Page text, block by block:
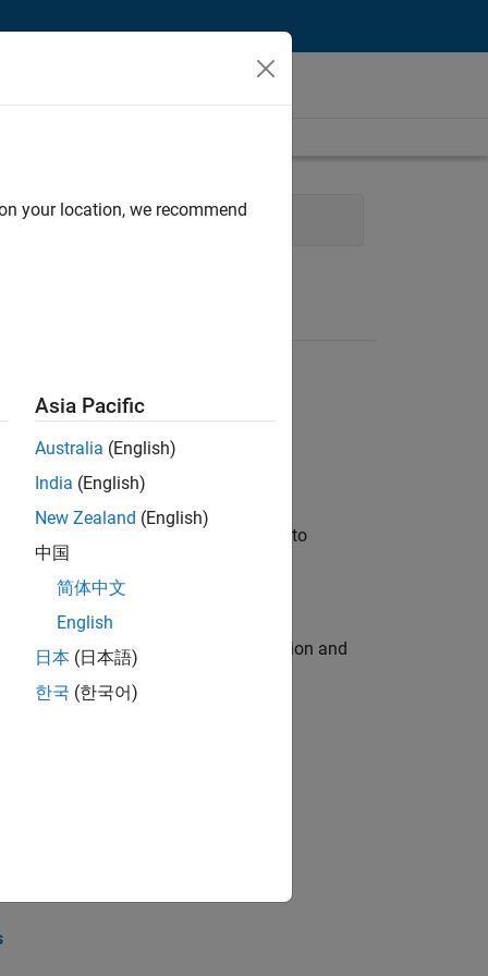
Program Management
will apply your embedded expertise to
engine for multi-core simulation and
the core technology that enables
your location, we recommend
Asia Pacific
Australia (English)
India (English)
New Zealand (English)
中国
简体中文
English
日本 (日本語)
한국 (한국어)